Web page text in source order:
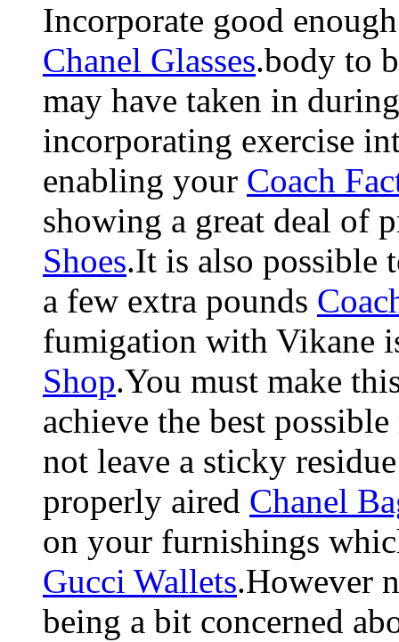
Incorporate good
Chanel Glasses.body to
may have taken in
incorporating exercise
enabling your Coach
showing a great deal of
Shoes.It is also possible
a few extra pounds
fumigation with Vikane
Shop.You must make
achieve the best
not leave a sticky
properly aired Chanel
on your furnishings
Gucci Wallets.However
being a bit concerned